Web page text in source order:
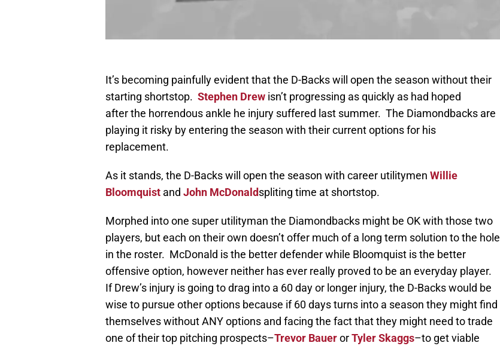
It’s becoming painfully evident that the D-Backs will open the season without their
starting shortstop. Stephen Drew isn’t progressing as quickly as had hoped
after the horrendous ankle he injury suffered last summer. The Diamondbacks are
playing it risky by entering the season with their current options for his
replacement.
As it stands, the D-Backs will open the season with career utilitymen Willie
Bloomquist and John McDonaldspliting time at shortstop.
Morphed into one super utilityman the Diamondbacks might be OK with those two
players, but each on their own doesn’t offer much of a long term solution to the hole
in the roster. McDonald is the better defender while Bloomquist is the better
offensive option, however neither has ever really proved to be an everyday player.
If Drew’s injury is going to drag into a 60 day or longer injury, the D-Backs would be
wise to pursue other options because if 60 days turns into a season they might find
themselves without ANY options and facing the fact that they might need to trade
one of their top pitching prospects–Trevor BauerorTyler Skaggs–to get viable